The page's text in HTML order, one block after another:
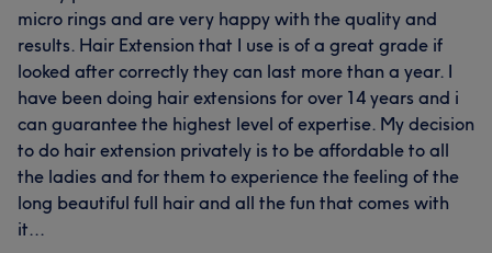
micro rings and are very happy with the quality and
results. Hair Extension that I use is of a great grade if
looked after correctly they can last more than a year. I
have been doing hair extensions for over 14 years and i
can guarantee the highest level of expertise. My decision
to do hair extension privately is to be affordable to all
the ladies and for them to experience the feeling of the
long beautiful full hair and all the fun that comes with
it...